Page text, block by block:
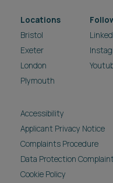
Locations
Bristol
Exeter
London
Plymouth
Accessibility
Applicant Privacy Notice
Complaints Procedure
Data Protection
Cookie Policy